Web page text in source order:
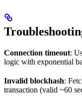
Connection timeout:
logic with exponential
Invalid blockhash:
transaction (valid ~60